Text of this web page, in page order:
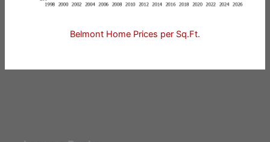
Belmont Home Prices per Sq.Ft.